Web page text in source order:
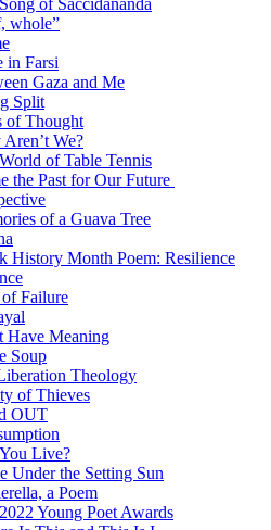
whole”
in Farsi
Gaza and Me
Split
of Thought
We?
of Table Tennis
the Past for Our Future
of a Guava Tree
History Month Poem: Resilience
of Failure
Have Meaning
Soup
Theology
of Thieves
OUT
Live?
Under the Setting Sun
a Poem
Young Poet Awards